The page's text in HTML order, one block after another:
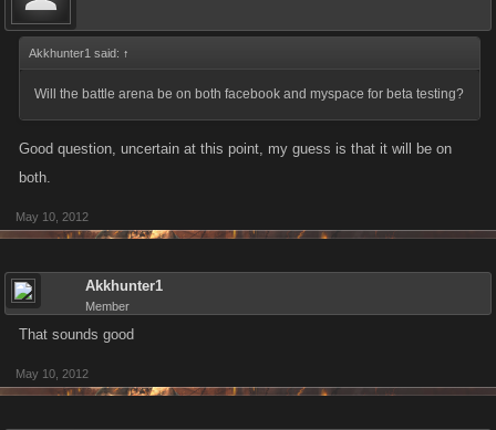
Akkhunter1 said: ↑
Will the battle arena be on both facebook and myspace for beta testing?
Good question, uncertain at this point, my guess is that it will be on
both.
May 10, 2012
Akkhunter1
Member
That sounds good
May 10, 2012